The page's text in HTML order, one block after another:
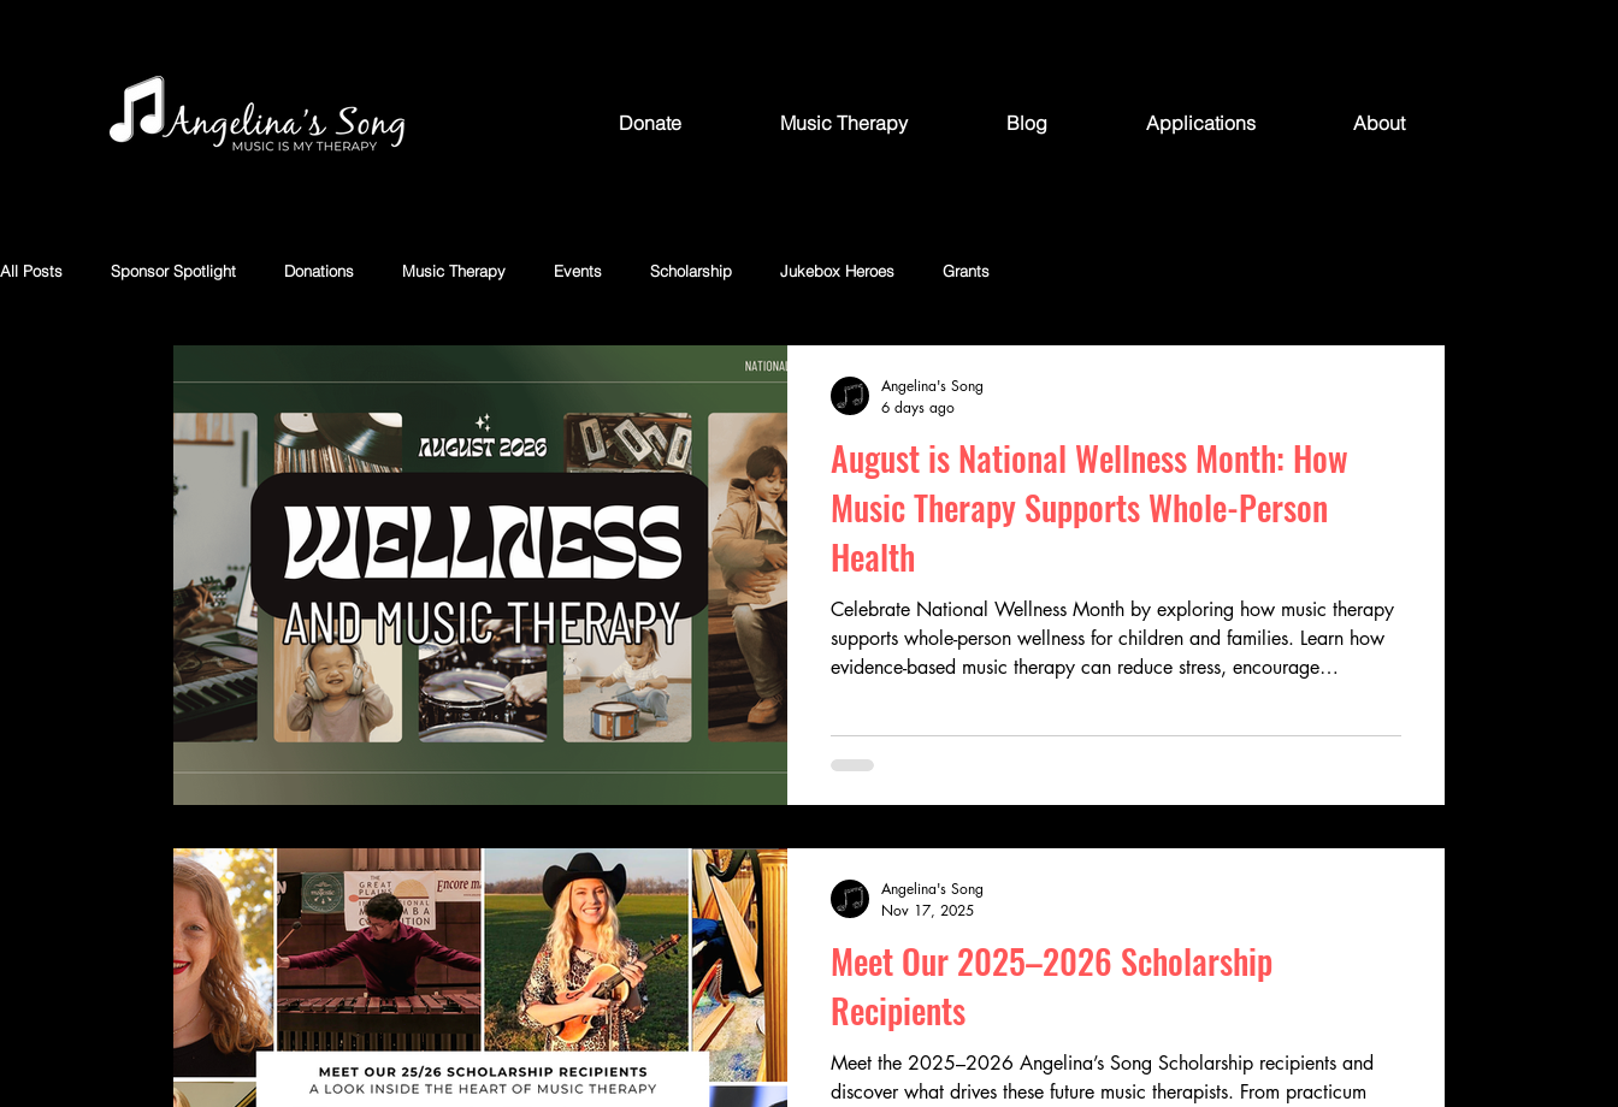
Donate Music Therapy Blog Applications About
All Posts Sponsor Spotlight Donations Music Therapy Events Scholarship Jukebox Heroes Grants
August is National Wellness Month: How
Music Therapy Supports Whole-Person
Health
Celebrate National Wellness Month by exploring how music therapy
supports whole-person wellness for children and families. Learn how
evidence-based music therapy can reduce stress, encourage
pediatric music therapy through grants and scholarships that bring
Angelina's Song
6 days ago
Meet Our 2025–2026 Scholarship
Recipients
Meet the 2025–2026 Angelina’s Song Scholarship recipients and
discover what drives these future music therapists. From practicum
Angelina's Song
Nov 17, 2025